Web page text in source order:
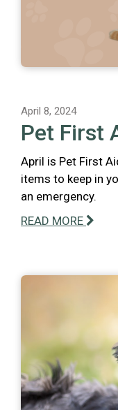
April 8, 2024
Pet First
April is Pet First
items to keep in
an emergency.
READ MORE